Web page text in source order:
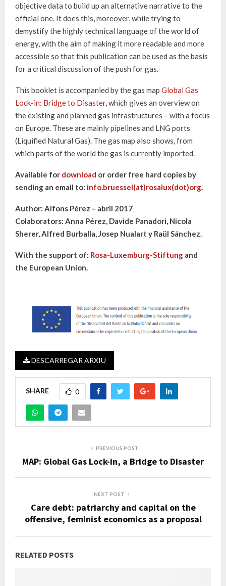
objective data to build up an alternative narrative to the
official one. It does this, moreover, while trying to
demystify the highly technical language of the world of
energy, with the aim of making it more readable and more
accessible so that this publication can be used as the basis
for a critical discussion of the push for gas.
This booklet is accompanied by the gas map Global Gas
Lock-in: Bridge to Disaster, which gives an overview on
the existing and planned gas infrastructures – with a focus
on Europe. These are mainly pipelines and LNG ports
(Liquified Natural Gas). The gas map also shows, from
which parts of the world the gas is currently imported.
Available for download or order free hard copies by
sending an email to: info.bruessel(at)rosalux(dot)org.
Author: Alfons Pérez – abril 2017
Colaborators: Anna Pérez, Davide Panadori, Nicola
Sherer, Alfred Burballa, Josep Nualart y Raül Sánchez.
With the support of: Rosa-Luxemburg-Stiftung and
the European Union.
DESCARREGAR ARXIU
SHARE 0
PREVIOUS POST
MAP: Global Gas Lock-in, a Bridge to Disaster
NEXT POST
Care debt: patriarchy and capital on the
offensive, feminist economics as a proposal
RELATED POSTS